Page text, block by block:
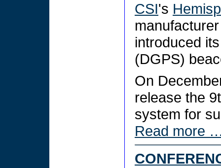
CSI's
introduced
(DGPS)
On
release the
system for
Read more